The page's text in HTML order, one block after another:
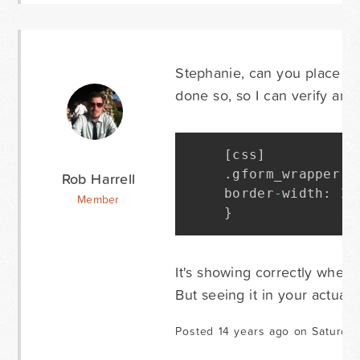
Rob Harrell
Member
Stephanie, can you place
done so, so I can verify
[ css ]
. gform_wrapper
border-width : 1
}
It's showing correctly
But seeing it in your actual
Posted 14 years ago on